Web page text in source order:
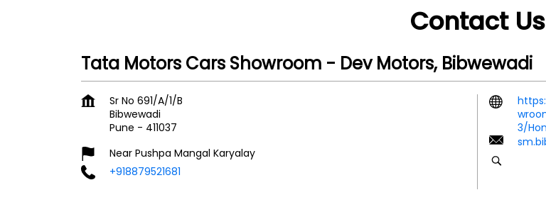
Contact Us
Tata Motors Cars Showroom - Dev Motors, Bibwewadi
Sr No 691/A/1/B
Bibwewadi
Pune - 411037
Near Pushpa Mangal Karyalay
+918879521681
3/